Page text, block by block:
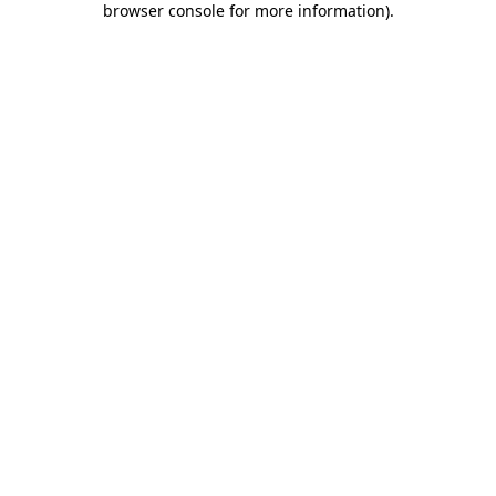
browser console for more information).